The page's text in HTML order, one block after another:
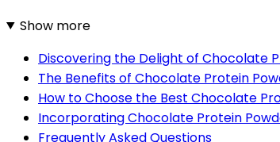
Show more
Discovering the Delight of Chocolate
The Benefits of Chocolate Protein
How to Choose the Best Chocolate
Incorporating Chocolate Protein
Frequently Asked Questions